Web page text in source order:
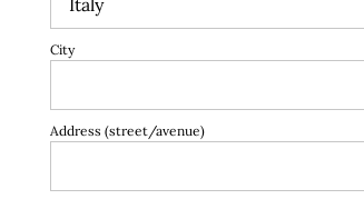
City
Address (street/avenue)